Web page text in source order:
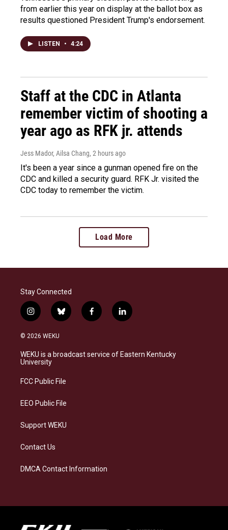
from earlier this year on display at the ballot box as
results questioned President Trump's endorsement.
LISTEN • 4:24
Staff at the CDC in Atlanta
remember victim of shooting a
year ago as RFK jr. attends
Jess Mador, Ailsa Chang, 2 hours ago
It's been a year since a gunman opened fire on the
CDC and killed a security guard. RFK Jr. visited the
CDC today to remember the victim.
Load More
Stay Connected
i
n
s
a
g
a
b
l
s
k
f
a
b
o
l
i
e
d
© 2026 WEKU
WEKU is a broadcast service of Eastern Kentucky
University
FCC Public File
EEO Public File
Support WEKU
Contact Us
DMCA Contact Information